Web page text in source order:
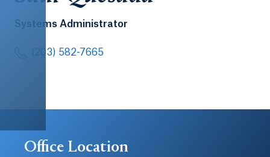
Systems Administrator
(203) 582-7665
Office Location